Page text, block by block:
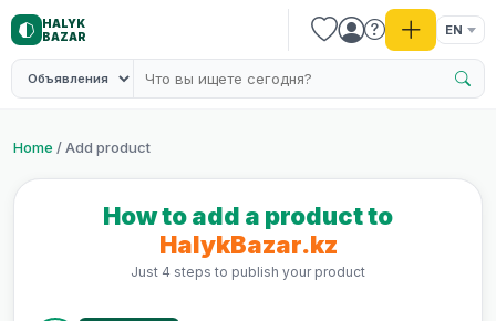
HALYK
BAZAR
EN
Home / Add product
How to add a product to
HalykBazar.kz
Just 4 steps to publish your product